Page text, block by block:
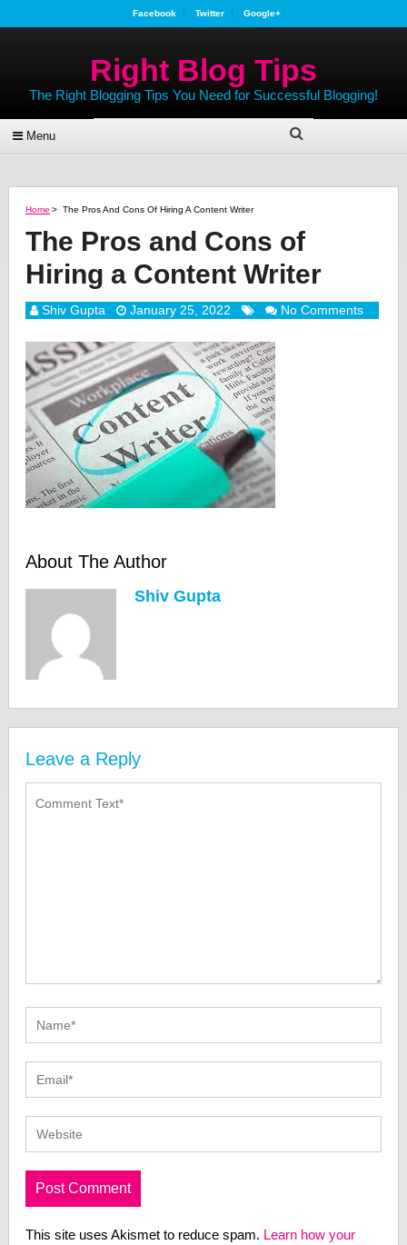
Facebook Twitter Google+
Right Blog Tips
The Right Blogging Tips You Need for Successful Blogging!
Menu
Home > The Pros And Cons Of Hiring A Content Writer
The Pros and Cons of
Hiring a Content Writer
Shiv Gupta January 25, 2022 No Comments
About The Author
Shiv Gupta
Leave a Reply
This site uses Akismet to reduce spam. Learn how your